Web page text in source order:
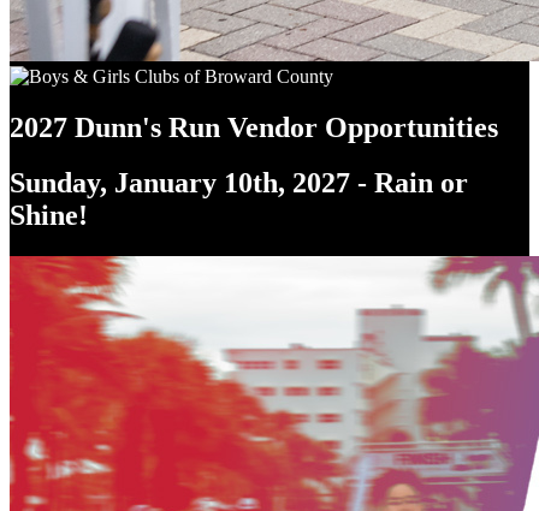
2027 Dunn's Run Vendor Opportunities
Sunday, January 10th, 2027 - Rain or
Shine!